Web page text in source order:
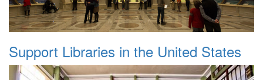
Support Libraries in the United States